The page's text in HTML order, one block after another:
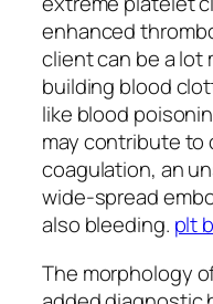
enhanced
client can be a lot
building blood
like blood
may contribute to
coagulation, an
wide-spread
also bleeding. plt
The morphology